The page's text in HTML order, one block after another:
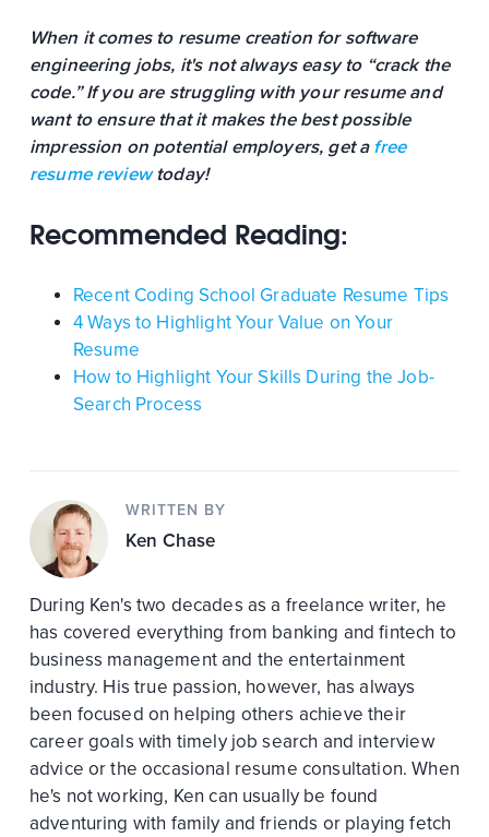
When it comes to resume creation for software
engineering jobs, it's not always easy to “crack the
code.” If you are struggling with your resume and
want to ensure that it makes the best possible
impression on potential employers, get afree
resume reviewtoday!
Recommended Reading:
Recent Coding School Graduate Resume Tips
4 Ways to Highlight Your Value on Your
Resume
How to Highlight Your Skills During the Job-
Search Process
WRITTEN BY
Ken Chase
During Ken's two decades as a freelance writer, he
has covered everything from banking and fintech to
business management and the entertainment
industry. His true passion, however, has always
been focused on helping others achieve their
career goals with timely job search and interview
advice or the occasional resume consultation. When
he's not working, Ken can usually be found
adventuring with family and friends or playing fetch